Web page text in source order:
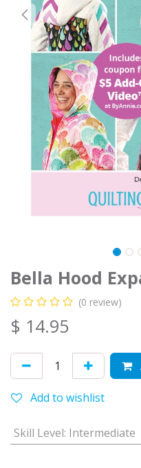
Bella Hood
(0 review)
$ 14.95
Add to wishlist
Skill Level: Intermediate